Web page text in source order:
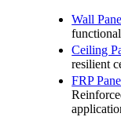
Wall
Ceiling
resilient
FRP